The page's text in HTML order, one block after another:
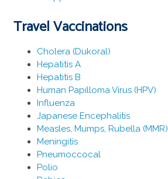
Travel Vaccinations
Cholera (Dukoral)
Hepatitis A
Hepatitis B
Human Papilloma Virus (HPV)
Influenza
Japanese Encephalitis
Measles, Mumps, Rubella (MMR)
Meningitis
Pneumoccocal
Polio